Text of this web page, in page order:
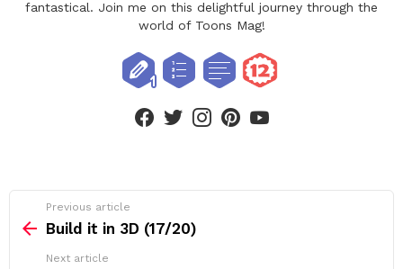
fantastical. Join me on this delightful journey through the
world of Toons Mag!
more
Previous article
Build it in 3D (17/20)
Next article